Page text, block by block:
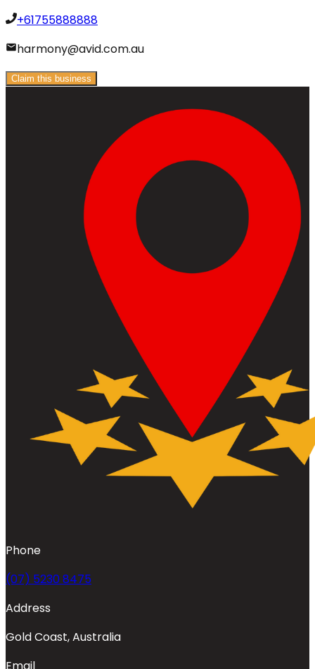
+61755888888
harmony@avid.com.au
Claim this business
Phone
(07) 5230 8475
Address
Gold Coast, Australia
Email